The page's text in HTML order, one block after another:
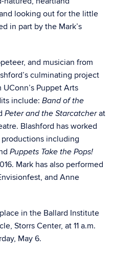
looking out for the little
in part by the Mark’s
and musician from
culminating project
Puppet Arts
include: Band of the
Peter and the Starcatcherat
Blashford has worked
including
Puppets Take the Pops!
Mark has also performed
and Anne
in the Ballard Institute
Storrs Center, at 11 a.m.
May 6.